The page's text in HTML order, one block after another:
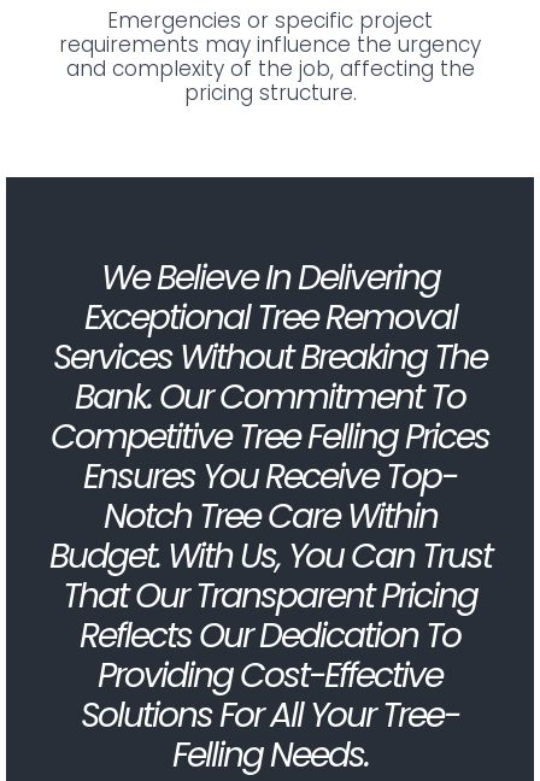
Emergencies or specific project
requirements may influence the urgency
and complexity of the job, affecting the
pricing structure.
We Believe In Delivering
Exceptional Tree Removal
Services Without Breaking The
Bank. Our Commitment To
Competitive Tree Felling Prices
Ensures You Receive Top-
Notch Tree Care Within
Budget. With Us, You Can Trust
That Our Transparent Pricing
Reflects Our Dedication To
Providing Cost-Effective
Solutions For All Your Tree-
Felling Needs.